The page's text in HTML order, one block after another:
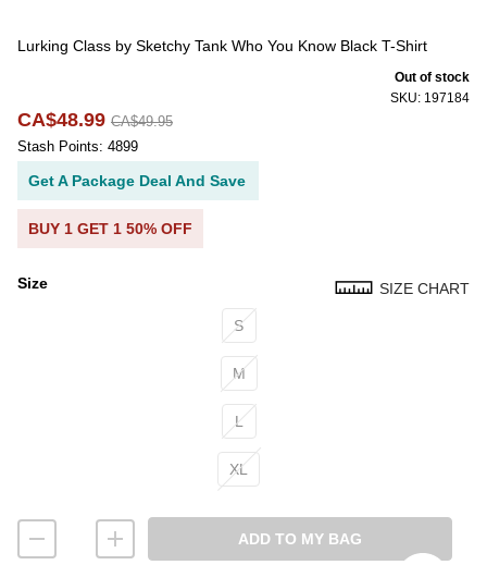
Lurking Class by Sketchy Tank Who You Know Black T-Shirt
SKU: 197184
Out of stock
CA$48.99 CA$49.95
Stash Points: 4899
Get A Package Deal And Save
BUY 1 GET 1 50% OFF
Size SIZE CHART
S
M
L
XL
ADD TO MY BAG